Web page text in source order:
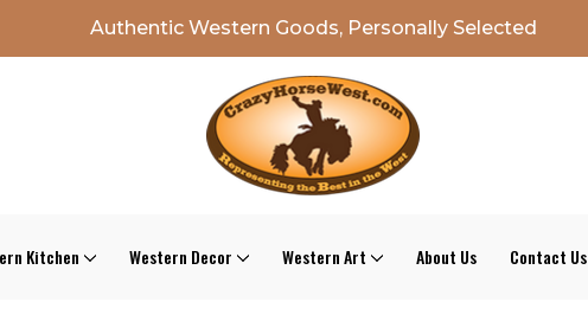
Authentic Western Goods, Personally Selected
Kitchen Western Decor Western Art About Us Contact Us